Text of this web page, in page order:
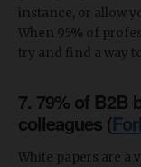
instance, or allow
When 95% of
try and find a way
7. 79% of B2B
colleagues (
White papers are a